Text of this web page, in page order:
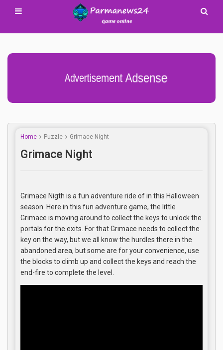
Advertisement Adsense
Home Puzzle Grimace Night
Grimace Night
Grimace Nigth is a fun adventure ride of in this Halloween
season. Here in this fun adventure game, the little
Grimace is moving around to collect the keys to unlock the
portals for the exits. For that Grimace needs to collect the
key on the way, but we all know the hurdles there in the
abandoned area, but some are for your convenience, use
the blocks to climb up and collect the keys and reach the
end-fire to complete the level.